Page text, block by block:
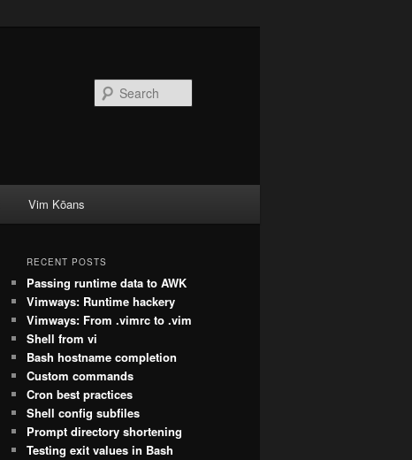
Vim Kōans
RECENT POSTS
Passing runtime data to AWK
Vimways: Runtime hackery
Vimways: From .vimrc to .vim
Shell from vi
Bash hostname completion
Custom commands
Cron best practices
Shell config subfiles
Prompt directory shortening
Testing exit values in Bash